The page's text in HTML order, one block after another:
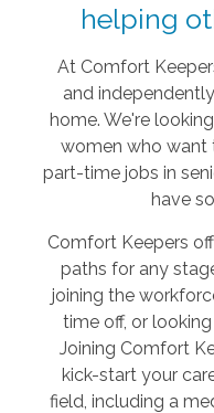
helping
At Comfort
and
home. We're
women who want
part-time jobs in
have
Comfort Keepers
paths for any
joining the
time off, or
Joining Comfort
kick-start your
field, including a